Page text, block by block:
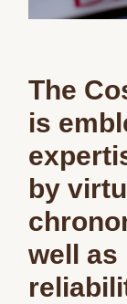
The
is
by
well as